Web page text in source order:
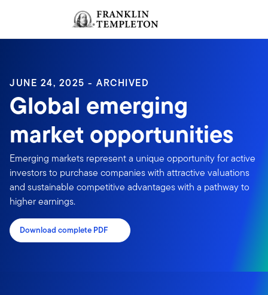
Header menu toggle
JUNE 24, 2025 - ARCHIVED
Global emerging
market opportunities
Emerging markets represent a unique opportunity for active
investors to purchase companies with attractive valuations
and sustainable competitive advantages with a pathway to
higher earnings.
Download complete PDF